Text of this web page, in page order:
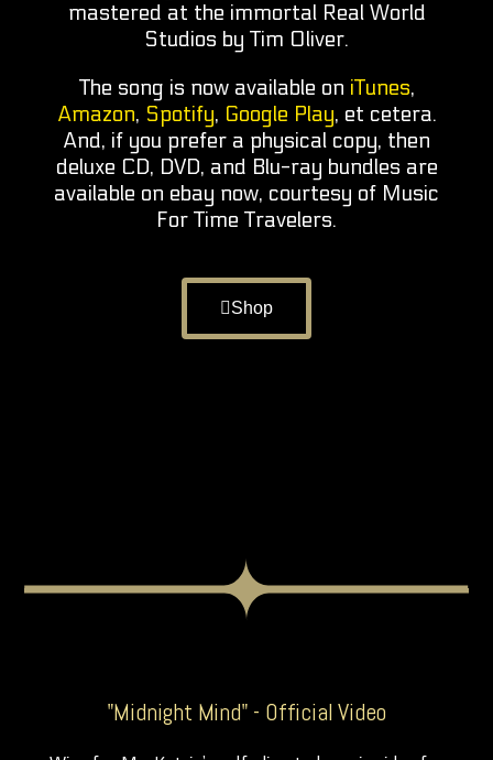
mastered at the immortal Real World
Studios by Tim Oliver.
The song is now available on iTunes,
Amazon, Spotify, Google Play, et cetera.
And, if you prefer a physical copy, then
deluxe CD, DVD, and Blu-ray bundles are
available on ebay now, courtesy of Music
For Time Travelers.​
Shop
"Midnight Mind" - Official Video